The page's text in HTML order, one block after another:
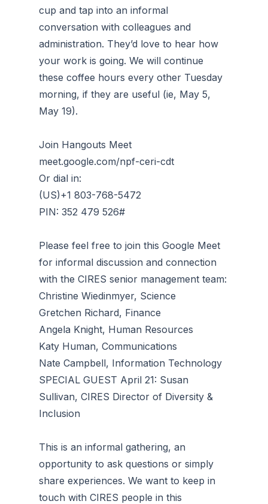
cup and tap into an informal
conversation with colleagues and
administration. They’d love to hear how
your work is going. We will continue
these coffee hours every other Tuesday
morning, if they are useful (ie, May 5,
May 19).
Join Hangouts Meet
meet.google.com/npf-ceri-cdt
Or dial in:
(‪US)‪+1 803-768-5472
PIN: ‪352 479 526#
Please feel free to join this Google Meet
for informal discussion and connection
with the CIRES senior management team:
Christine Wiedinmyer, Science
Gretchen Richard, Finance
Angela Knight, Human Resources
Katy Human, Communications
Nate Campbell, Information Technology
SPECIAL GUEST April 21: Susan
Sullivan, CIRES Director of Diversity &
Inclusion
This is an informal gathering, an
opportunity to ask questions or simply
share experiences. We want to keep in
touch with CIRES people in this